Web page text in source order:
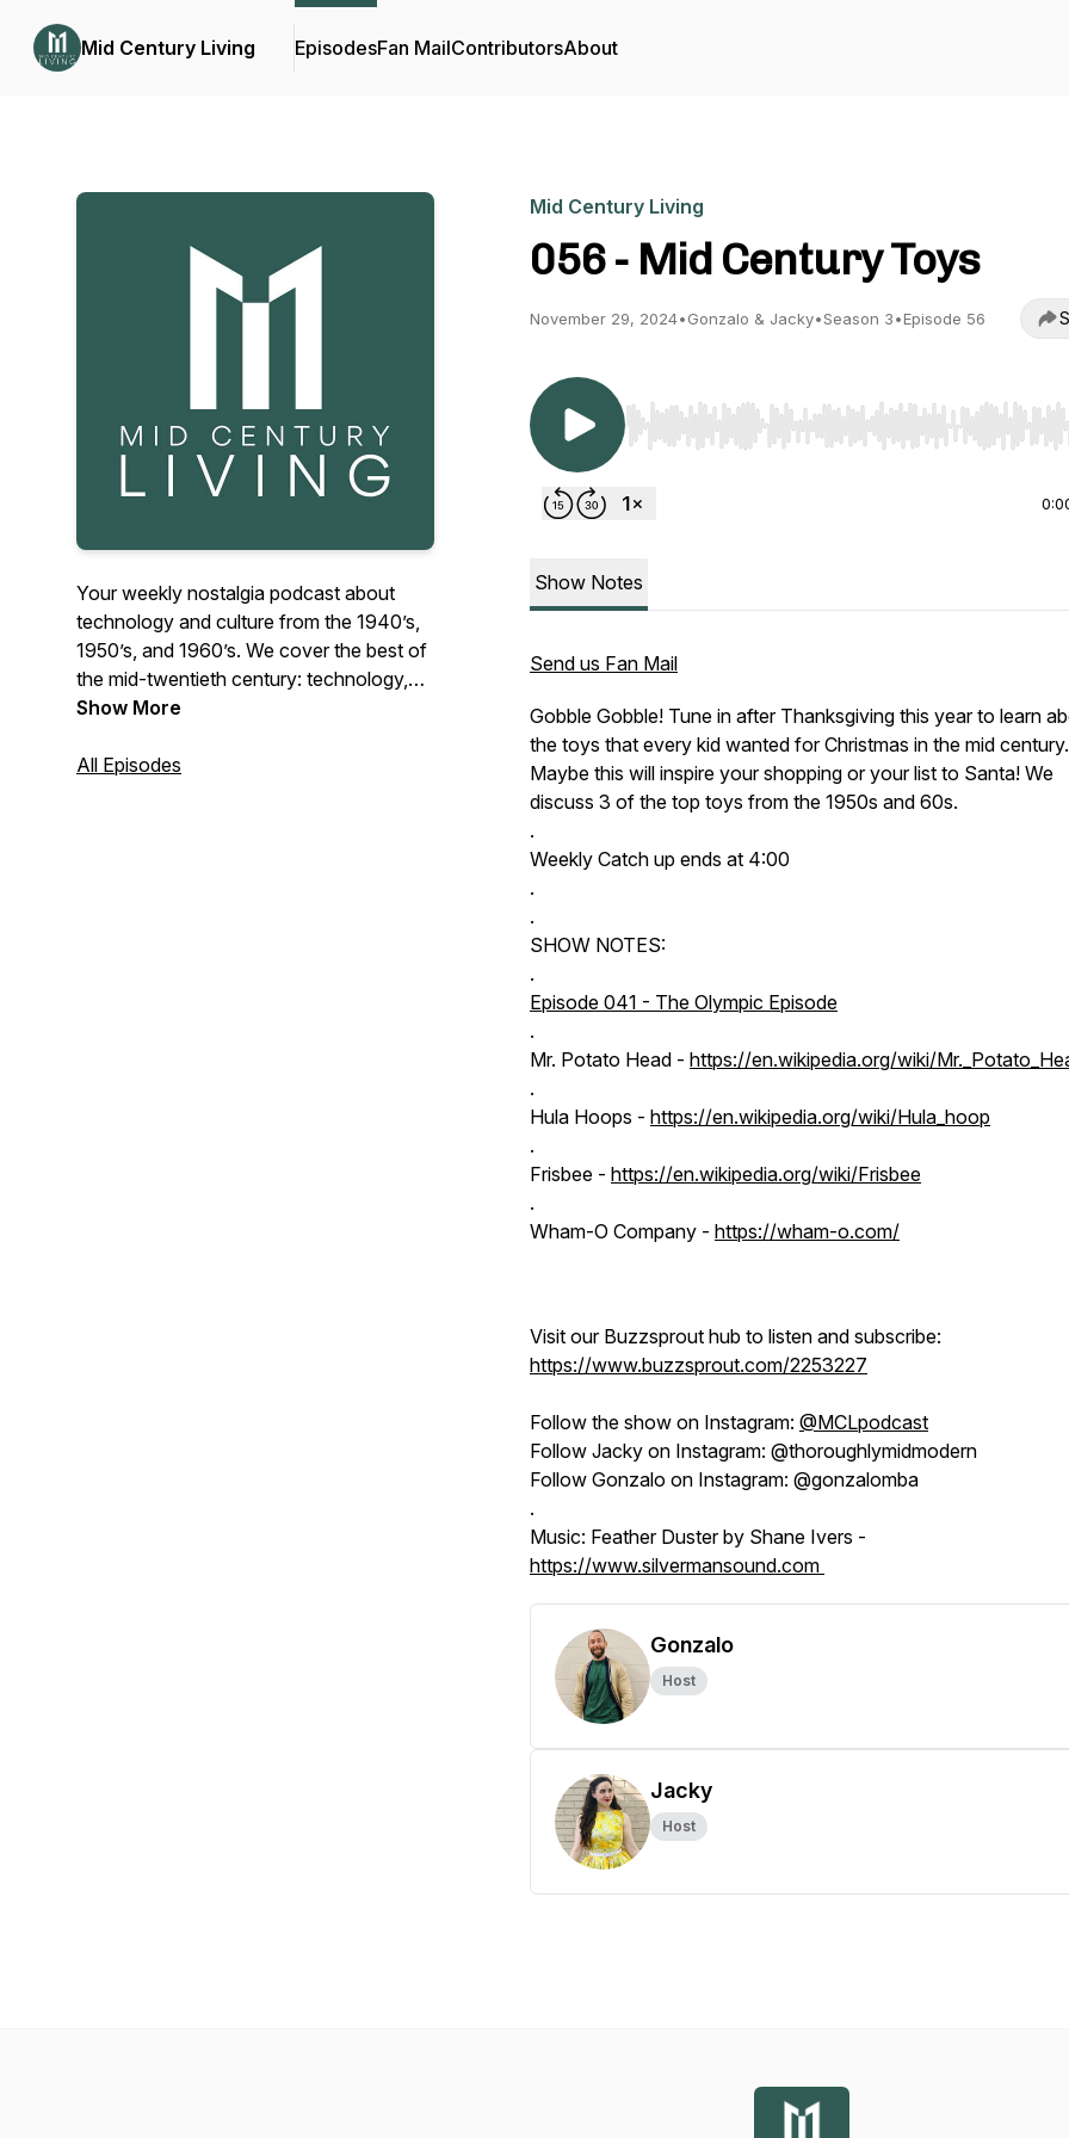
Mid Century Living EpisodesFan MailContributorsAbout
Your weekly nostalgia podcast about
technology and culture from the 1940’s,
1950’s, and 1960’s. We cover the best of
the mid-twentieth century: technology,
art, fashion, locations, and even food! In
impact of a mid-century topic - and tell
Show More
All Episodes
Mid Century Living
056 - Mid Century Toys
November 29, 2024•Gonzalo & Jacky•Season 3•Episode 56
Use Left/Right to seek, Home/End to jump to start
Show Notes
Send us Fan Mail
Gobble Gobble! Tune in after Thanksgiving this year to learn
the toys that every kid wanted for Christmas in the mid century.
Maybe this will inspire your shopping or your list to Santa! We
discuss 3 of the top toys from the 1950s and 60s.
.
Weekly Catch up ends at 4:00
.
.
SHOW NOTES:
.
Episode 041 - The Olympic Episode
.
Mr. Potato Head - https://en.wikipedia.org/wiki/
.
Hula Hoops - https://en.wikipedia.org/wiki/Hula_hoop
.
Frisbee - https://en.wikipedia.org/wiki/Frisbee
.
Wham-O Company - https://wham-o.com/
Visit our Buzzsprout hub to listen and subscribe:
https://www.buzzsprout.com/2253227
Follow the show on Instagram: @MCLpodcast
Follow Jacky on Instagram: @thoroughlymidmodern
Follow Gonzalo on Instagram: @gonzalomba
.
Music: Feather Duster by Shane Ivers -
https://www.silvermansound.com
Gonzalo
Host
Jacky
Host